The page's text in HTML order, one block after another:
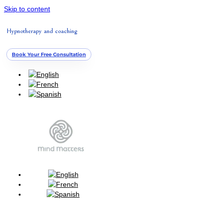
Skip to content
Hypnotherapy and coaching
Book Your Free Consultation